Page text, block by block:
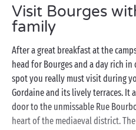
in atree-houseor a fully-
some prefer pitching their own
mobile home, everyone is
campsite!
Visit Bourges
family
After a great breakfast at the
head for Bourges and a day rich in
spot you really must visit during
Gordaine and its lively terraces. It
door to the unmissable Rue
heart of the mediaeval district.